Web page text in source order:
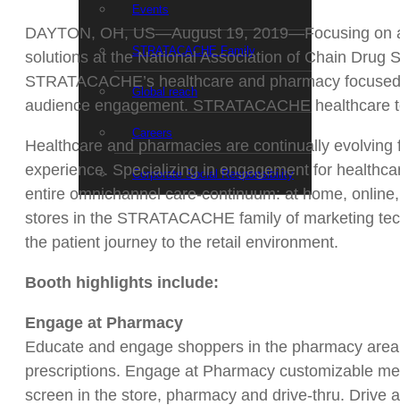
Events
STRATACACHE Family
Global reach
Careers
Corporate Social Responsibility
DAYTON, OH, US—August 19, 2019—Focusing on
solutions at the National Association of Chain Drug
STRATACACHE’s healthcare and pharmacy
audience engagement. STRATACACHE
Healthcare and pharmacies are continually
experience. Specializing in engagement for
entire omnichannel care-continuum: at home,
stores in the STRATACACHE family of marketing
the patient journey to the retail environment.
Booth highlights include:
Engage at Pharmacy
Educate and engage shoppers in the pharmacy
prescriptions. Engage at Pharmacy customizable
screen in the store, pharmacy and drive-thru. Drive